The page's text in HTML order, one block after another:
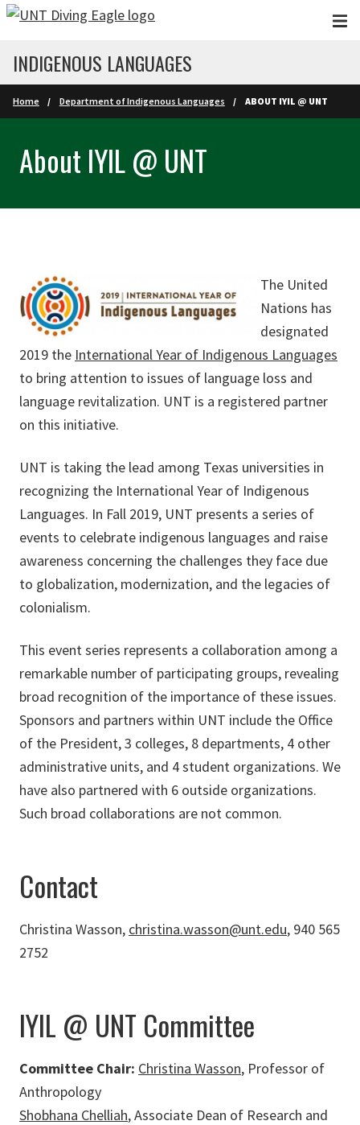
Skip to main content
INDIGENOUS LANGUAGES
Home Department of Indigenous Languages ABOUT IYIL @ UNT
About IYIL @ UNT
The United
Nations has
designated
2019 the International Year of Indigenous Languages
to bring attention to issues of language loss and
language revitalization. UNT is a registered partner
on this initiative.
UNT is taking the lead among Texas universities in
recognizing the International Year of Indigenous
Languages. In Fall 2019, UNT presents a series of
events to celebrate indigenous languages and raise
awareness concerning the challenges they face due
to globalization, modernization, and the legacies of
colonialism.
This event series represents a collaboration among a
remarkable number of participating groups, revealing
broad recognition of the importance of these issues.
Sponsors and partners within UNT include the Office
of the President, 3 colleges, 8 departments, 4 other
administrative units, and 4 student organizations. We
have also partnered with 6 outside organizations.
Such broad collaborations are not common.
Contact
Christina Wasson, christina.wasson@unt.edu, 940 565
2752
IYIL @ UNT Committee
Committee Chair: Christina Wasson, Professor of
Anthropology
Shobhana Chelliah, Associate Dean of Research and